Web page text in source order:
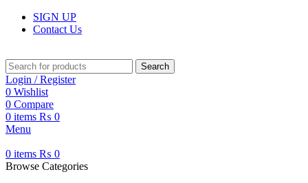
SIGN UP
Contact Us
Search
Login / Register
0 Wishlist
0 Compare
0 items ₨ 0
Menu
0 items ₨ 0
Browse Categories